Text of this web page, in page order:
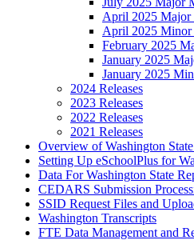
April 2025 Major
April 2025 Minor
February 2025
January 2025
January 2025
2024 Releases
2023 Releases
2022 Releases
2021 Releases
Overview of Washington
Setting Up eSchoolPlus for
Data For Washington State
CEDARS Submission
SSID Request Files and
Washington Transcripts
FTE Data Management and